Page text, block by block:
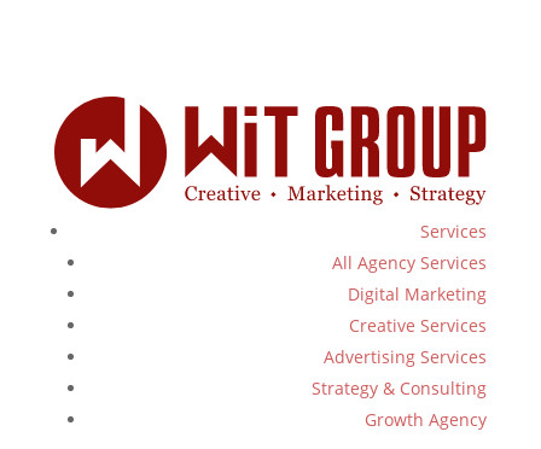
Services
All Agency Services
Digital Marketing
Creative Services
Advertising Services
Strategy & Consulting
Growth Agency